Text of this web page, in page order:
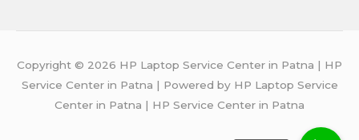
Copyright © 2026 HP Laptop Service Center in Patna | HP
Service Center in Patna | Powered by HP Laptop Service
Center in Patna | HP Service Center in Patna